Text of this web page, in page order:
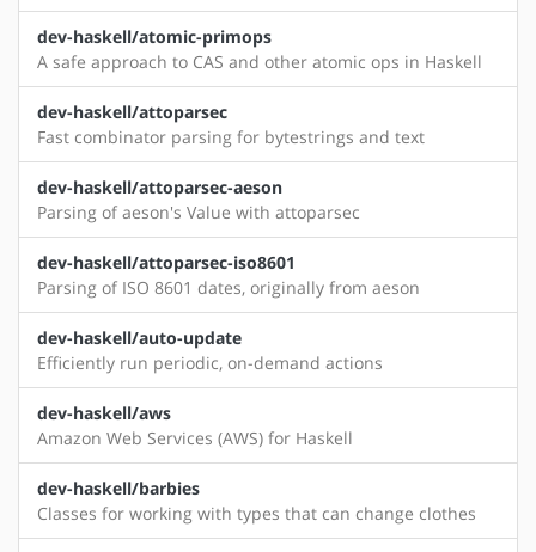
dev-haskell/atomic-primops
A safe approach to CAS and other atomic ops in Haskell
dev-haskell/attoparsec
Fast combinator parsing for bytestrings and text
dev-haskell/attoparsec-aeson
Parsing of aeson's Value with attoparsec
dev-haskell/attoparsec-iso8601
Parsing of ISO 8601 dates, originally from aeson
dev-haskell/auto-update
Efficiently run periodic, on-demand actions
dev-haskell/aws
Amazon Web Services (AWS) for Haskell
dev-haskell/barbies
Classes for working with types that can change clothes